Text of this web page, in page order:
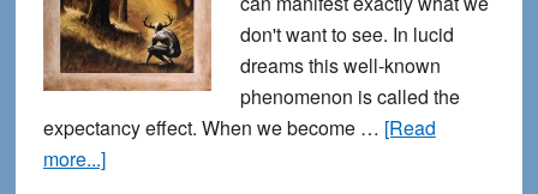
don't want to see. In lucid
dreams this well-known
phenomenon is called the
expectancy effect. When we become … [Read
more...]about